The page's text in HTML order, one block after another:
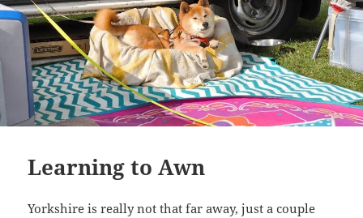
Learning to Awn
Yorkshire is really not that far away, just a couple